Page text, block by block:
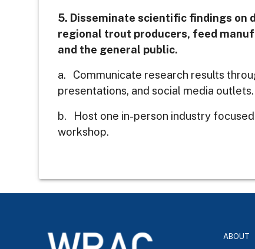
5. Disseminate scientific findings on
regional trout producers, feed
and the general public.
a. Communicate research results
presentations, and social media outlets.
b. Host one in-person industry focused
workshop.
ABOUT